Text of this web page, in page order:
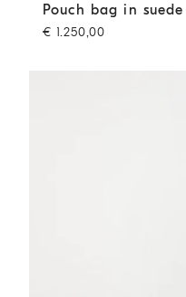
Pouch bag in suede
Pouch bag in
€ 1.250,00